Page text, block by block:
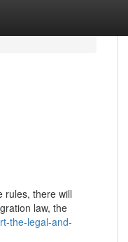
rules, there will
law, the
the-legal-and-